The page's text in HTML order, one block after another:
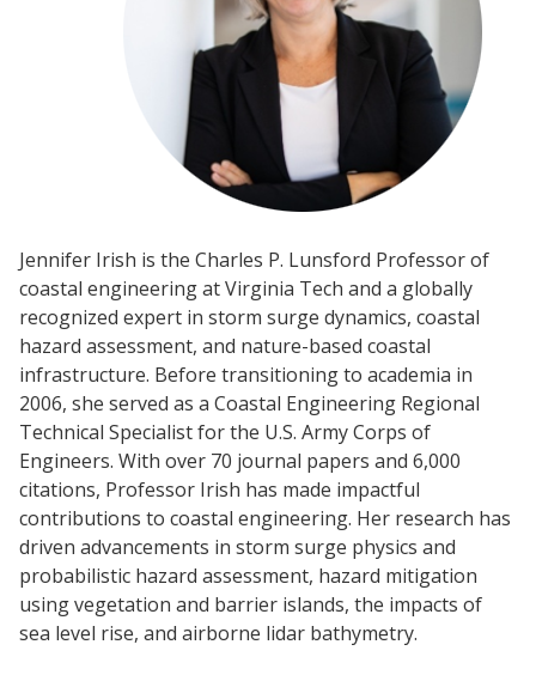
Jennifer Irish is the Charles P. Lunsford Professor of
coastal engineering at Virginia Tech and a globally
recognized expert in storm surge dynamics, coastal
hazard assessment, and nature-based coastal
infrastructure. Before transitioning to academia in
2006, she served as a Coastal Engineering Regional
Technical Specialist for the U.S. Army Corps of
Engineers. With over 70 journal papers and 6,000
citations, Professor Irish has made impactful
contributions to coastal engineering. Her research has
driven advancements in storm surge physics and
probabilistic hazard assessment, hazard mitigation
using vegetation and barrier islands, the impacts of
sea level rise, and airborne lidar bathymetry.